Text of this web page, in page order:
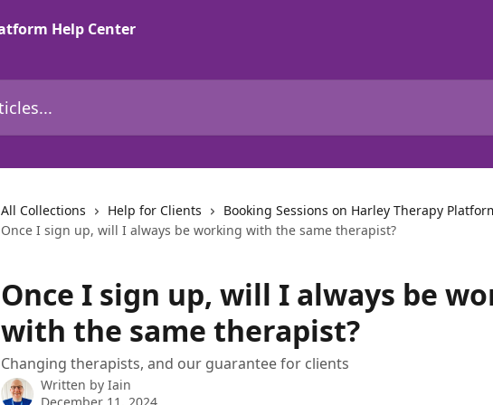
All Collections Help for Clients
Booking Sessions on Harley Therapy
Once I sign up, will I always be working with the same therapist?
Once I sign up, will I always be
with the same therapist?
Changing therapists, and our guarantee for clients
Written by Iain